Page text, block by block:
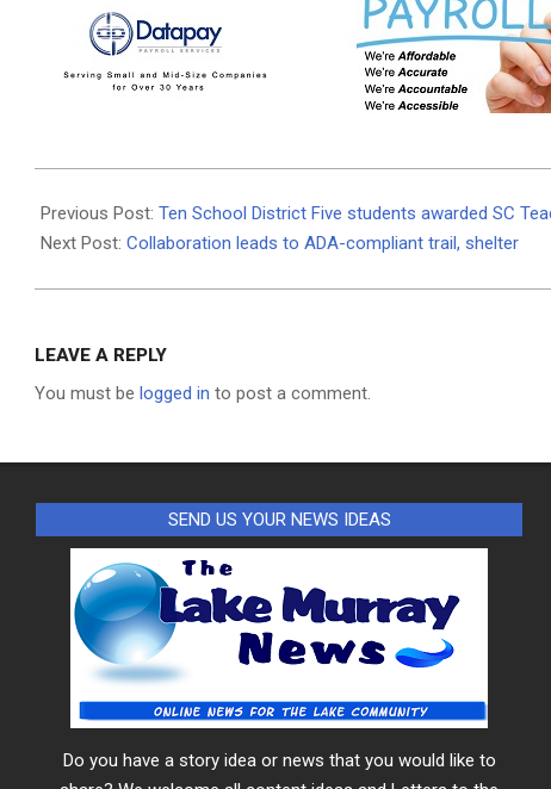
05-
10
Previous Post: Ten School District Five students awarded SC
Next Post: Collaboration leads to ADA-compliant trail, shelter
LEAVE A REPLY
You must be logged in to post a comment.
SEND US YOUR NEWS IDEAS
Do you have a story idea or news that you would like to